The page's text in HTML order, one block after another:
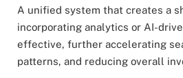
A unified system that creates a
incorporating analytics or AI-
effective, further accelerating
patterns, and reducing overall